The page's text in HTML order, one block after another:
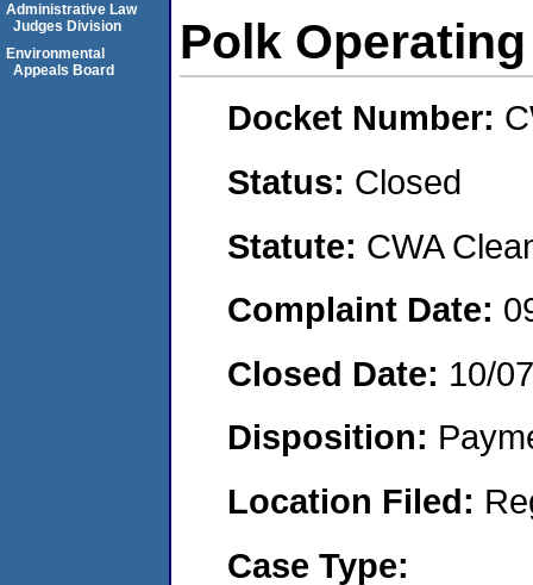
Polk
Docket Number:
Status: Closed
Statute: CWA
Complaint Date:
Closed Date: 10/
Disposition:
Location Filed:
Case Type:
Administrative Law
Judges Division
Environmental
Appeals Board